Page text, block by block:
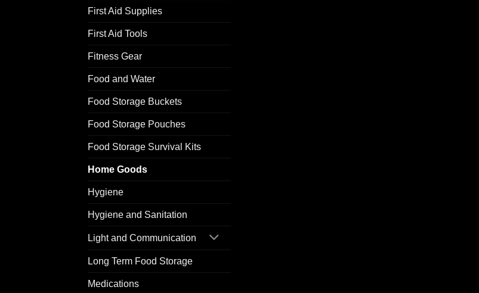
First Aid Supplies
First Aid Tools
Fitness Gear
Food and Water
Food Storage Buckets
Food Storage Pouches
Food Storage Survival Kits
Home Goods
Hygiene
Hygiene and Sanitation
Light and Communication
Long Term Food Storage
Medications